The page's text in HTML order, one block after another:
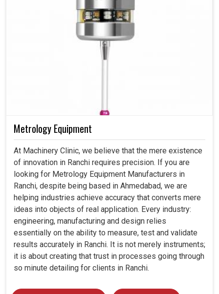
Metrology Equipment
At Machinery Clinic, we believe that the mere existence
of innovation in Ranchi requires precision. If you are
looking for Metrology Equipment Manufacturers in
Ranchi, despite being based in Ahmedabad, we are
helping industries achieve accuracy that converts mere
ideas into objects of real application. Every industry:
engineering, manufacturing and design relies
essentially on the ability to measure, test and validate
results accurately in Ranchi. It is not merely instruments;
it is about creating that trust in processes going through
so minute detailing for clients in Ranchi.